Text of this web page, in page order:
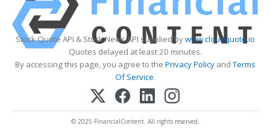
Stock Quote API & Stock News API supplied bywww.cloudquote.io
Quotes delayed at least 20 minutes.
By accessing this page, you agree to the Privacy PolicyandTerms
Of Service.
© 2025 FinancialContent. All rights reserved.